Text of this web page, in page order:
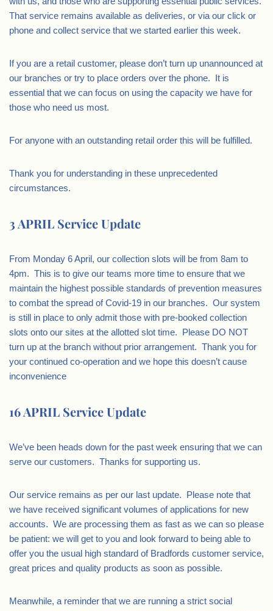
That service remains available as deliveries, or via our click or
phone and collect service that we started earlier this week.
If you are a retail customer, please don’t turn up unannounced at
our branches or try to place orders over the phone. It is
essential that we can focus on using the capacity we have for
those who need us most.
For anyone with an outstanding retail order this will be fulfilled.
Thank you for understanding in these unprecedented
circumstances.
3 APRIL Service Update
From Monday 6 April, our collection slots will be from 8am to
4pm. This is to give our teams more time to ensure that we
maintain the highest possible standards of prevention measures
to combat the spread of Covid-19 in our branches. Our system
is still in place to only admit those with pre-booked collection
slots onto our sites at the allotted slot time. Please DO NOT
turn up at the branch without prior arrangement. Thank you for
your continued co-operation and we hope this doesn’t cause
inconvenience
16 APRIL Service Update
We’ve been heads down for the past week ensuring that we can
serve our customers. Thanks for supporting us.
Our service remains as per our last update. Please note that
we have received significant volumes of applications for new
accounts. We are processing them as fast as we can so please
be patient: we will get to you and look forward to being able to
offer you the usual high standard of Bradfords customer service,
great prices and quality products as soon as possible.
Meanwhile, a reminder that we are running a strict social